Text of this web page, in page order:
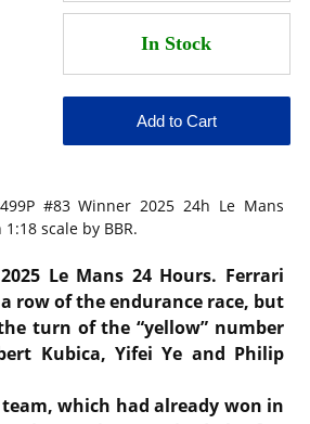
#83 Winner 2025 24h Le Mans
scale by BBR.
Le Mans 24 Hours. Ferrari
row of the endurance race, but
turn of the “yellow” number
Kubica, Yifei Ye and Philip
which had already won in